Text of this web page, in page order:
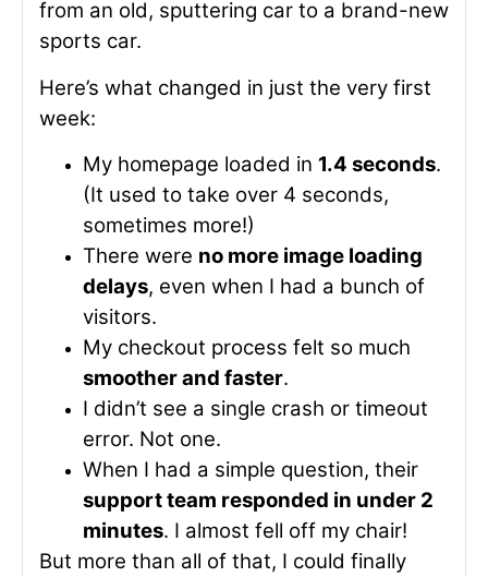
from an old, sputtering car to a brand-new
sports car.
Here’s what changed in just the very first
week:
My homepage loaded in 1.4 seconds.
(It used to take over 4 seconds,
sometimes more!)
There were no more image loading
delays, even when I had a bunch of
visitors.
My checkout process felt so much
smoother and faster.
I didn’t see a single crash or timeout
error. Not one.
When I had a simple question, their
support team responded in under 2
minutes. I almost fell off my chair!
But more than all of that, I could finally